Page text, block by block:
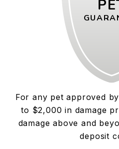
For any pet approved
to $2,000 in damage
damage above and
deposit